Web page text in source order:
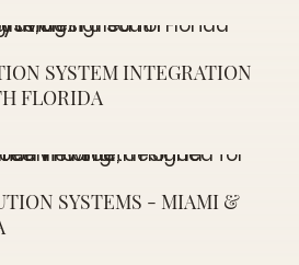
SYSTEM INTEGRATION
FLORIDA
SYSTEMS - MIAMI &